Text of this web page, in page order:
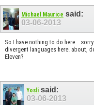
Michael Maurice said:
03-06-2013
So I have nothing to do here...
divergent languages ​​here. about,
Eleven?
Yosli said:
03-06-2013